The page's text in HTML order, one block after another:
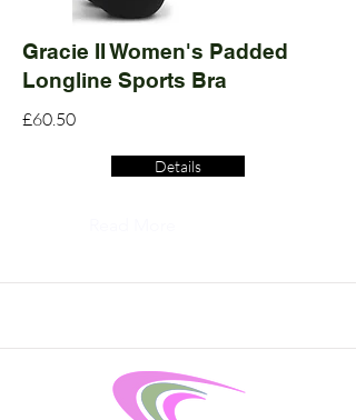
Gracie II Women's Padded
Longline Sports Bra
£60.50
Details